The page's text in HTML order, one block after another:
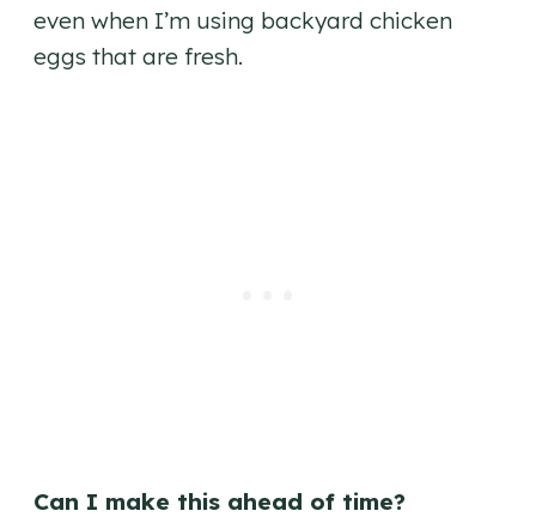
even when I’m using backyard chicken
eggs that are fresh.
Can I make this ahead of time?